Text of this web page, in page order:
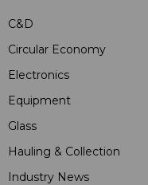
C&D
Circular Economy
Electronics
Equipment
Glass
Hauling & Collection
Industry News